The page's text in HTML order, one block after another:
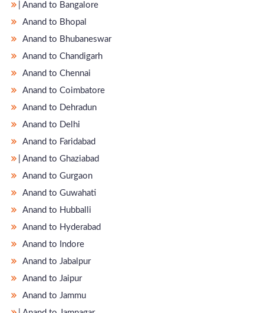
̵ Anand to Bangalore
Anand to Bhopal
Anand to Bhubaneswar
Anand to Chandigarh
Anand to Chennai
Anand to Coimbatore
Anand to Dehradun
Anand to Delhi
Anand to Faridabad
̵ Anand to Ghaziabad
Anand to Gurgaon
Anand to Guwahati
Anand to Hubballi
Anand to Hyderabad
Anand to Indore
Anand to Jabalpur
Anand to Jaipur
Anand to Jammu